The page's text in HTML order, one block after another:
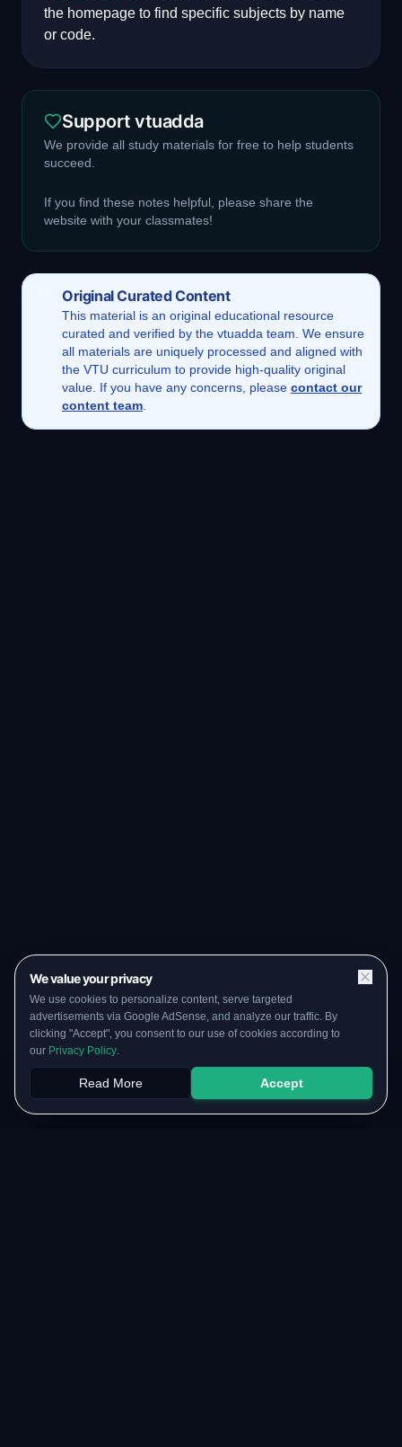
the homepage to find specific subjects by name
or code.
Support vtuadda
We provide all study materials for free to help students
succeed.
If you find these notes helpful, please share the
website with your classmates!
Original Curated Content
This material is an original educational resource
curated and verified by the vtuadda team. We ensure
all materials are uniquely processed and aligned with
the VTU curriculum to provide high-quality original
value. If you have any concerns, please contact our
content team
Papers PYQs
We value your privacy
We use cookies to personalize content, serve targeted
advertisements via Google AdSense, and analyze our traffic. By
clicking "Accept", you consent to our use of cookies according to
our Privacy Policy.
Read More Accept